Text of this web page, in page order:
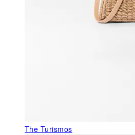
The Turismos